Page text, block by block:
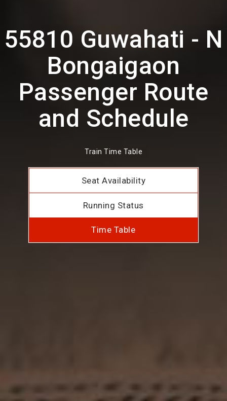
55810 Guwahati - N
Bongaigaon
Passenger Route
and Schedule
Train Time Table
Seat Availability
Running Status
Time Table